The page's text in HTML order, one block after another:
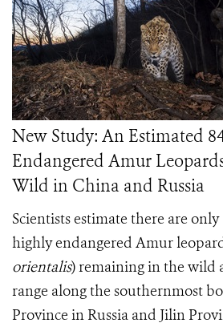
New Study: An Estimated
Endangered Amur
Wild in China and Russia
Scientists estimate there are
highly endangered Amur
orientalis) remaining in the wild
range along the southernmost
Province in Russia and Jilin